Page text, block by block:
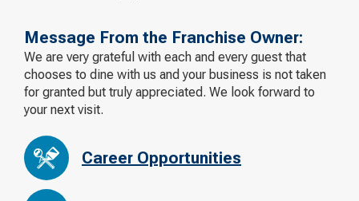
Message From the Franchise Owner:
We are very grateful with each and every guest that
chooses to dine with us and your business is not taken
for granted but truly appreciated. We look forward to
your next visit.
Career Opportunities